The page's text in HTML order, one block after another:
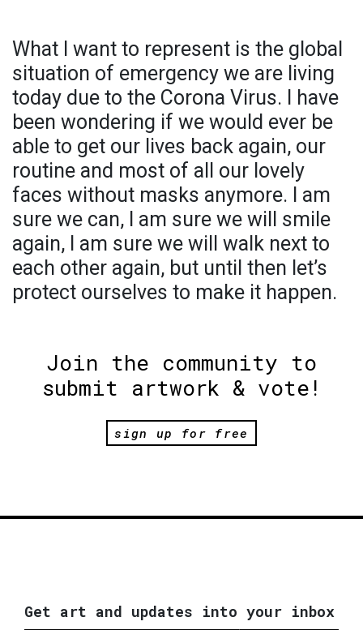
What I want to represent is the global
situation of emergency we are living
today due to the Corona Virus. I have
been wondering if we would ever be
able to get our lives back again, our
routine and most of all our lovely
faces without masks anymore. I am
sure we can, I am sure we will smile
again, I am sure we will walk next to
each other again, but until then let’s
protect ourselves to make it happen.
Join the community to
submit artwork & vote!
sign up for free
Get art and updates into your inbox